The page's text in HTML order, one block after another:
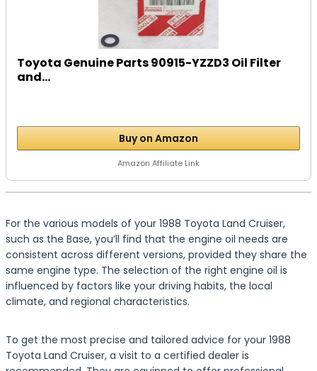
Toyota Genuine Parts 90915-YZZD3 Oil Filter
and...
Buy on Amazon
Amazon Affiliate Link
For the various models of your 1988 Toyota Land Cruiser,
such as the Base, you’ll find that the engine oil needs are
consistent across different versions, provided they share the
same engine type. The selection of the right engine oil is
influenced by factors like your driving habits, the local
climate, and regional characteristics.
To get the most precise and tailored advice for your 1988
Toyota Land Cruiser, a visit to a certified dealer is